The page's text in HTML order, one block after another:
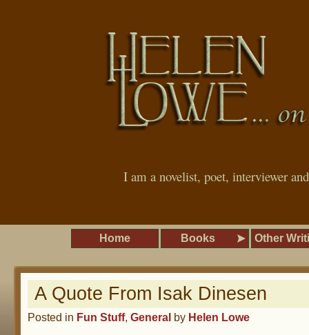
I am a novelist, poet, interviewer
Home Books Other
A Quote From Isak Dinesen
Posted in Fun Stuff, General by Helen Lowe